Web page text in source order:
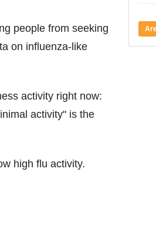
people from seeking
on influenza-like
activity right now:
activity" is the
high flu activity.